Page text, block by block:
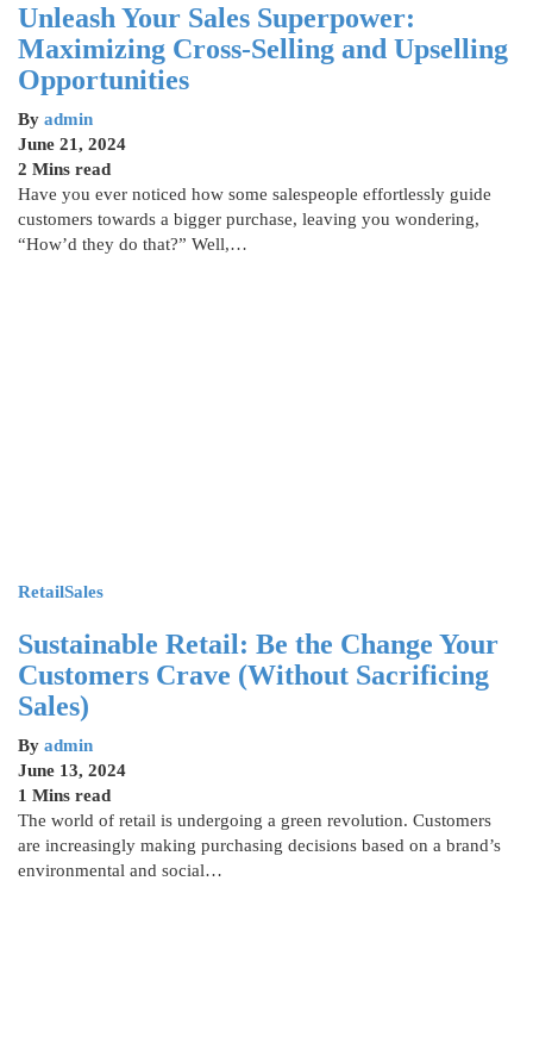
Unleash Your Sales Superpower:
Maximizing Cross-Selling and Upselling
Opportunities
By admin
June 21, 2024
2 Mins read
Have you ever noticed how some salespeople effortlessly guide
customers towards a bigger purchase, leaving you wondering,
“How’d they do that?” Well,…
RetailSales
Sustainable Retail: Be the Change Your
Customers Crave (Without Sacrificing
Sales)
By admin
June 13, 2024
1 Mins read
The world of retail is undergoing a green revolution. Customers
are increasingly making purchasing decisions based on a brand’s
environmental and social…